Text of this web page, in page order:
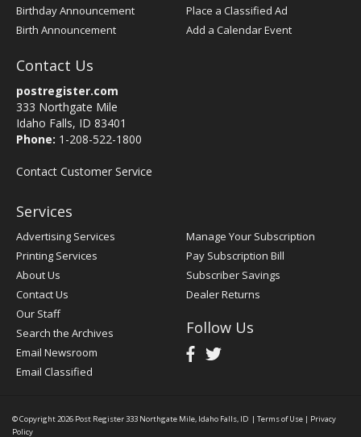
Birthday Announcement
Birth Announcement
Place a Classified Ad
Add a Calendar Event
Contact Us
postregister.com
333 Northgate Mile
Idaho Falls, ID 83401
Phone: 1-208-522-1800
Contact Customer Service
Services
Advertising Services
Printing Services
About Us
Contact Us
Our Staff
Search the Archives
Email Newsroom
Email Classified
Manage Your Subscription
Pay Subscription Bill
Subscriber Savings
Dealer Returns
Follow Us
© Copyright 2026 Post Register333 Northgate Mile, Idaho Falls, ID | Terms of Use | Privacy
Policy